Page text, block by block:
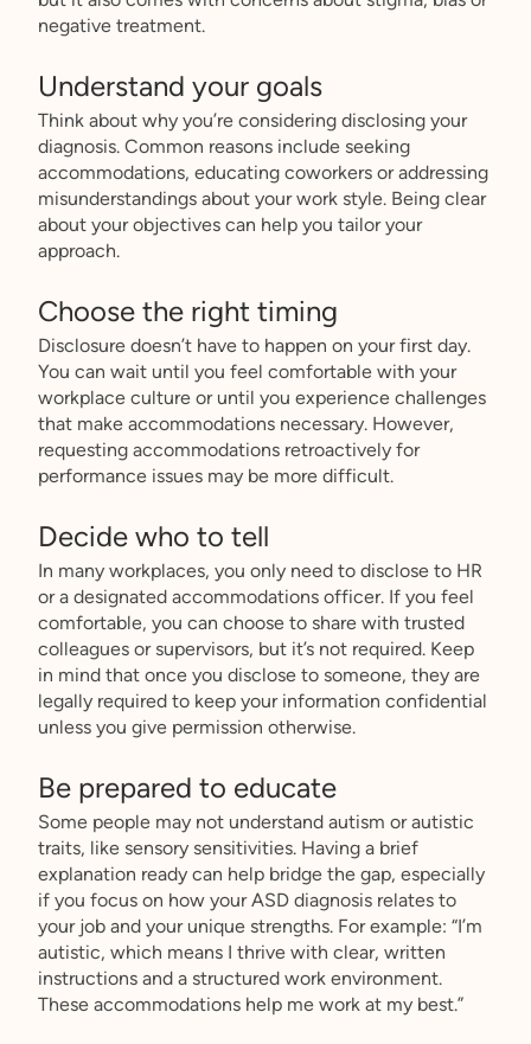
negative treatment.
Understand your goals
Think about why you’re considering disclosing your
diagnosis. Common reasons include seeking
accommodations, educating coworkers or addressing
misunderstandings about your work style. Being clear
about your objectives can help you tailor your
approach.
Choose the right timing
Disclosure doesn’t have to happen on your first day.
You can wait until you feel comfortable with your
workplace culture or until you experience challenges
that make accommodations necessary. However,
requesting accommodations retroactively for
performance issues may be more difficult.
Decide who to tell
In many workplaces, you only need to disclose to HR
or a designated accommodations officer. If you feel
comfortable, you can choose to share with trusted
colleagues or supervisors, but it’s not required. Keep
in mind that once you disclose to someone, they are
legally required to keep your information confidential
unless you give permission otherwise.
Be prepared to educate
Some people may not understand autism or autistic
traits, like sensory sensitivities. Having a brief
explanation ready can help bridge the gap, especially
if you focus on how your ASD diagnosis relates to
your job and your unique strengths. For example: “I’m
autistic, which means I thrive with clear, written
instructions and a structured work environment.
These accommodations help me work at my best.”